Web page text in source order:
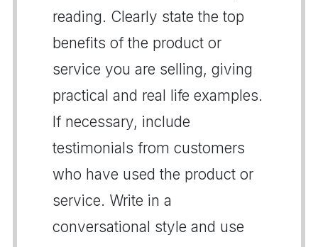
reading. Clearly state the top
benefits of the product or
service you are selling, giving
practical and real life examples.
If necessary, include
testimonials from customers
who have used the product or
service. Write in a
conversational style and use